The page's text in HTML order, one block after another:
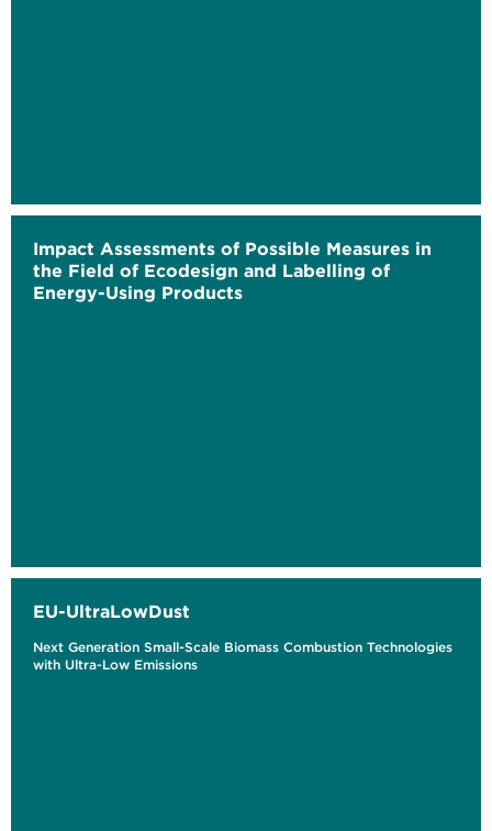
Impact Assessments of Possible Measures in
the Field of Ecodesign and Labelling of
Energy-Using Products
EU-UltraLowDust
Next Generation Small-Scale Biomass Combustion Technologies
with Ultra-Low Emissions